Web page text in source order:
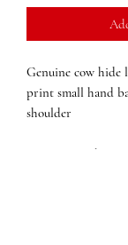
Genuine cow hide
print small hand
shoulder
Structured